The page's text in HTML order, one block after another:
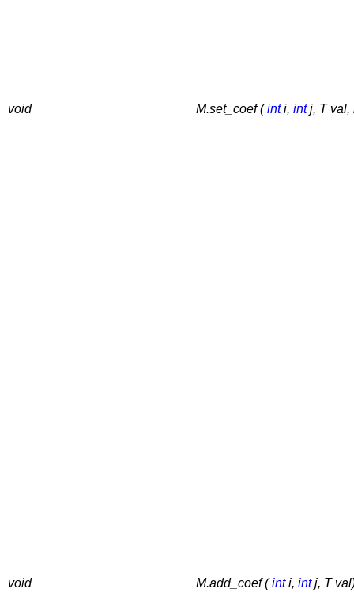
void M.set_coef (inti, intj, T val,
void M.add_coef (inti, intj, T